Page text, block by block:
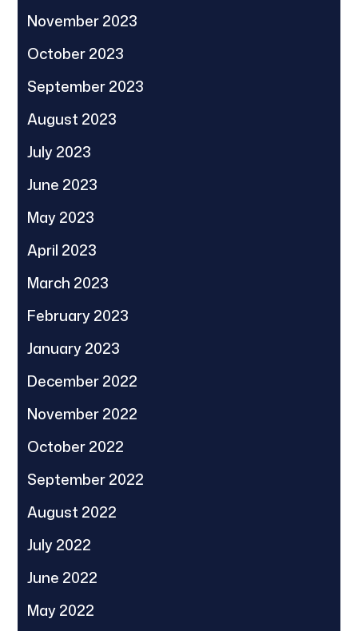
November 2023
October 2023
September 2023
August 2023
July 2023
June 2023
May 2023
April 2023
March 2023
February 2023
January 2023
December 2022
November 2022
October 2022
September 2022
August 2022
July 2022
June 2022
May 2022